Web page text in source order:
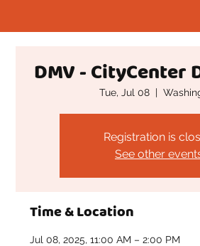
DMV - CityCenter
Tue, Jul 08
  |
Registration is
See other
Time & Location
Jul 08, 2025, 11:00 AM – 2:00 PM